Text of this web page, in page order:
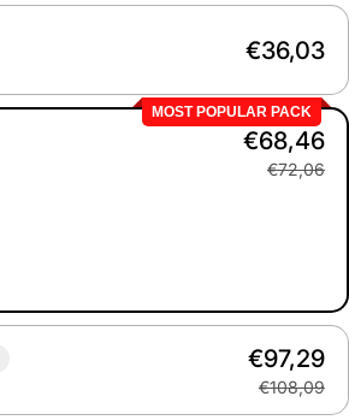
€36,03
MOST POPULAR PACK
€68,46
€72,06
€97,29
€108,09